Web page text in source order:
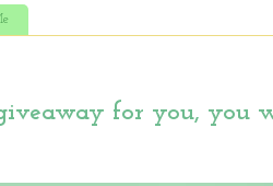
for you, you